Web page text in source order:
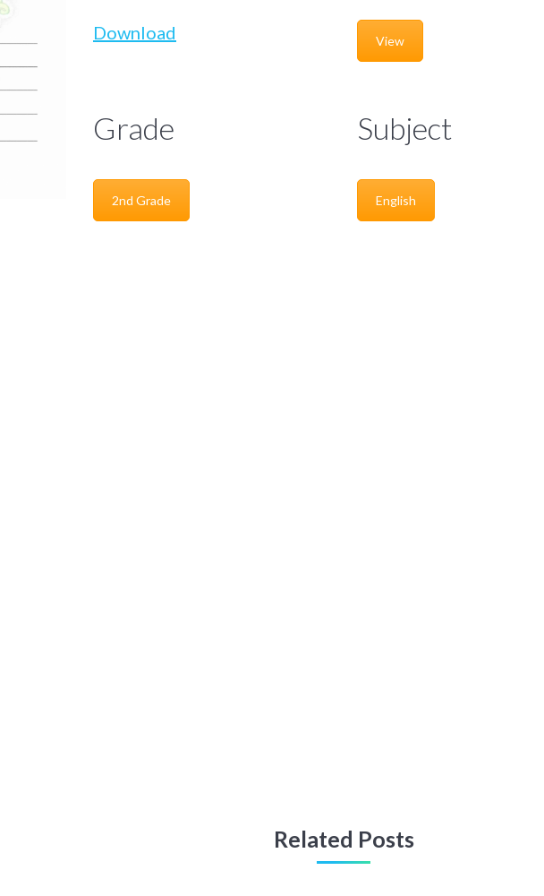
Download View
Grade
2nd Grade
Subject
English
Related Posts